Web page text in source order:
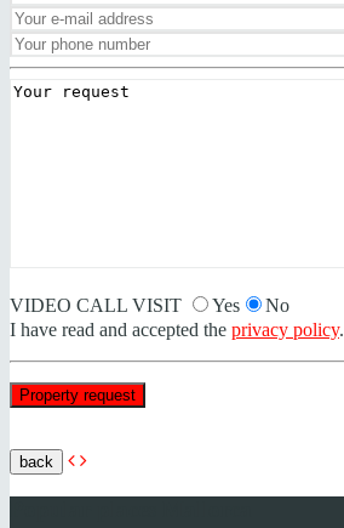
VIDEO CALL VISIT Yes
No
I have read and accepted the privacy policy.
back